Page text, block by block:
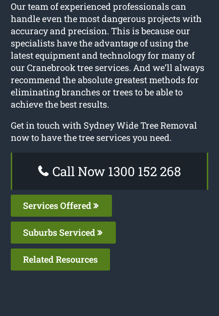
Our team of experienced professionals can
handle even the most dangerous projects with
accuracy and precision. This is because our
specialists have the advantage of using the
latest equipment and technology for many of
our Cranebrook tree services. And we’ll always
recommend the absolute greatest methods for
eliminating branches or trees to be able to
achieve the best results.
Get in touch with Sydney Wide Tree Removal
now to have the tree services you need.
Call Now 1300 152 268
Services Offered
Suburbs Serviced
Related Resources